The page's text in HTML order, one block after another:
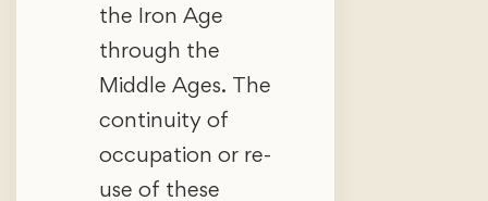
the Iron Age
through the
Middle Ages. The
continuity of
occupation or re-
use of these